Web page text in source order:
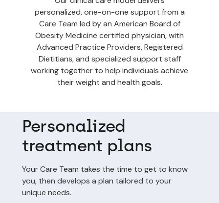
personalized, one-on-one support from a
Care Team led by an American Board of
Obesity Medicine certified physician, with
Advanced Practice Providers, Registered
Dietitians, and specialized support staff
working together to help individuals achieve
their weight and health goals.
Personalized
treatment plans
Your Care Team takes the time to get to know
you, then develops a plan tailored to your
unique needs.